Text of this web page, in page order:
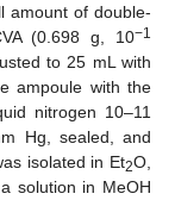
amount of double-
(0.698 g, 10−1
to 25 mL with
ampoule with the
nitrogen 10–11
Hg, sealed, and
isolated in Et2O,
solution in MeOH